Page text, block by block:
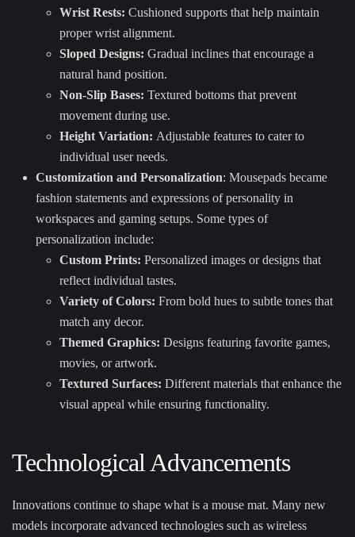
Wrist Rests: Cushioned supports that help maintain
proper wrist alignment.
Sloped Designs: Gradual inclines that encourage a
natural hand position.
Non-Slip Bases: Textured bottoms that prevent
movement during use.
Height Variation: Adjustable features to cater to
individual user needs.
Customization and Personalization: Mousepads became
fashion statements and expressions of personality in
workspaces and gaming setups. Some types of
personalization include:
Custom Prints: Personalized images or designs that
reflect individual tastes.
Variety of Colors: From bold hues to subtle tones that
match any decor.
Themed Graphics: Designs featuring favorite games,
movies, or artwork.
Textured Surfaces: Different materials that enhance the
visual appeal while ensuring functionality.
Technological Advancements
Innovations continue to shape what is a mouse mat. Many new
models incorporate advanced technologies such as wireless